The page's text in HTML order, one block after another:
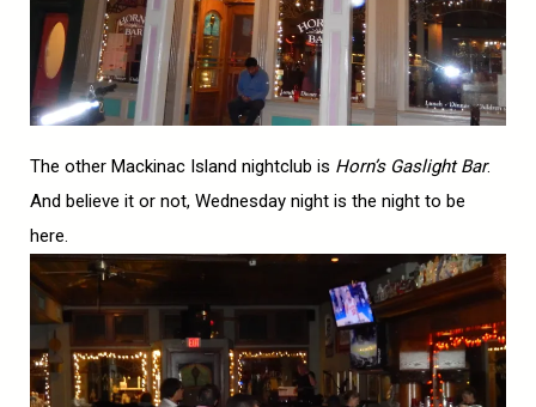
The other Mackinac Island nightclub is Horn’s Gaslight Bar.
And believe it or not, Wednesday night is the night to be
here.